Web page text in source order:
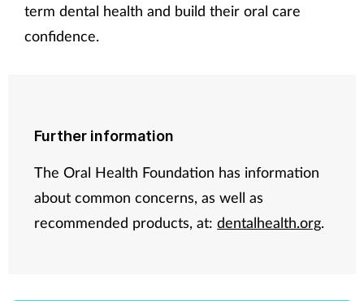
term dental health and build their oral care
confidence.
Further information
The Oral Health Foundation has information
about common concerns, as well as
recommended products, at:dentalhealth.org.